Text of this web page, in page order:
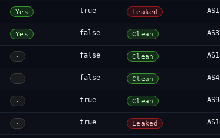
Yes true Leaked
Yes false Clean
- false Clean
- false Clean
- true Clean
- true Leaked